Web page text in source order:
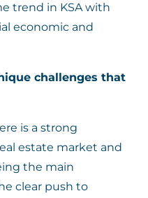
trend in KSA with
economic and
challenges that
is a strong
estate market and
the main
clear push to